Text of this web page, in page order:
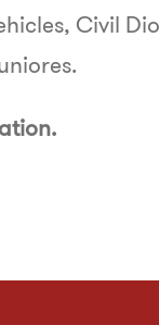
Civil